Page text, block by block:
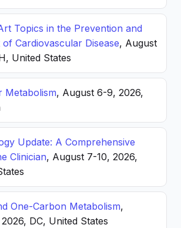
Topics in the Prevention and
Cardiovascular Disease, August
United States
Metabolism, August 6-9, 2026,
Update: A Comprehensive
Clinician, August 7-10, 2026,
One-Carbon Metabolism,
DC, United States